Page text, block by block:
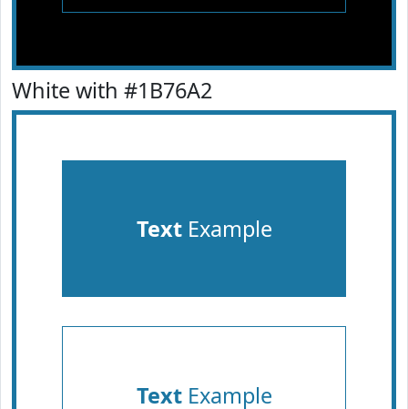
White with #1B76A2
TextExample
TextExample